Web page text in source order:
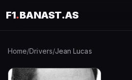
F1.BANAST.AS
Home/Drivers/Jean Lucas